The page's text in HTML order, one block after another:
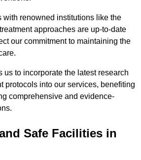
with renowned institutions like the
approaches are up-to-date
our commitment to maintaining the
us to incorporate the latest research
protocols into our services, benefiting
comprehensive and evidence-
Safe Facilities in